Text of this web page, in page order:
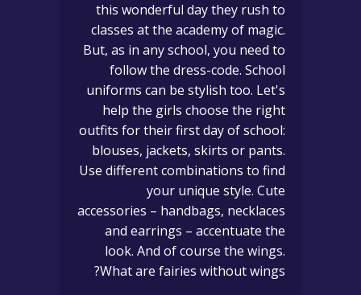
this wonderful day they rush to
classes at the academy of magic.
But, as in any school, you need to
follow the dress-code. School
uniforms can be stylish too. Let's
help the girls choose the right
outfits for their first day of school:
blouses, jackets, skirts or pants.
Use different combinations to find
your unique style. Cute
accessories – handbags, necklaces
and earrings – accentuate the
look. And of course the wings.
What are fairies without wings?